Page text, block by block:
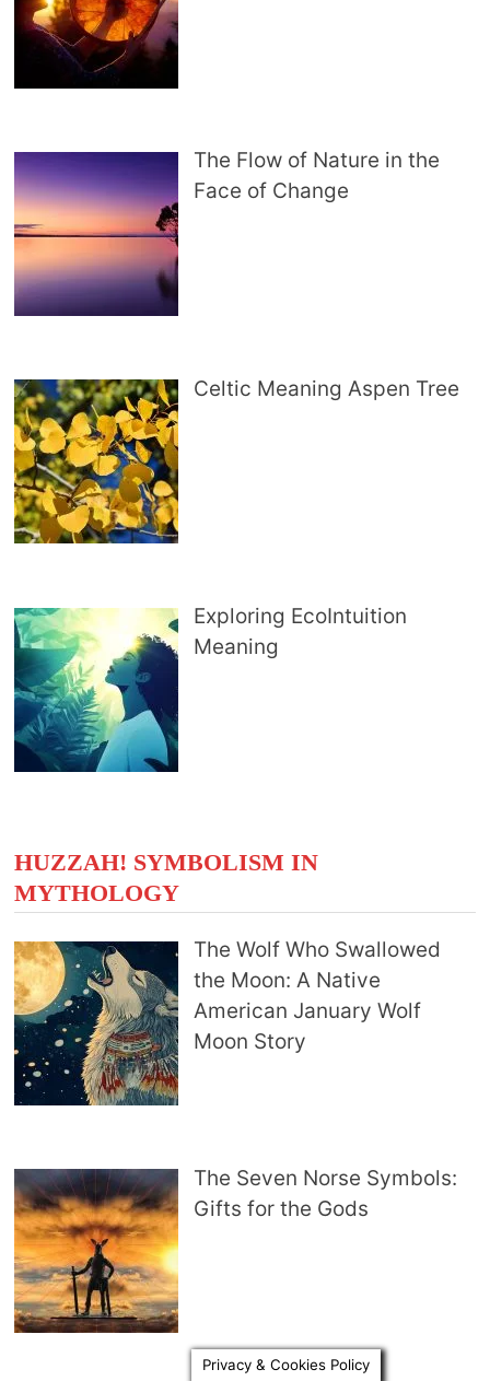
The Flow of Nature in the
Face of Change
Celtic Meaning Aspen Tree
Exploring EcoIntuition
Meaning
HUZZAH! SYMBOLISM IN
MYTHOLOGY
The Wolf Who Swallowed
the Moon: A Native
American January Wolf
Moon Story
The Seven Norse Symbols:
Gifts for the Gods
Privacy & Cookies Policy